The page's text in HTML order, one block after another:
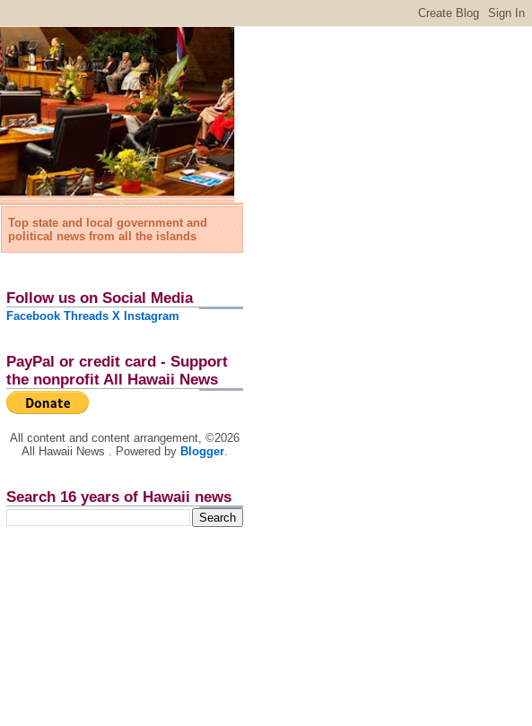
Top state and local government and
political news from all the islands
Follow us on Social Media
Facebook Threads X Instagram
PayPal or credit card - Support
the nonprofit All Hawaii News
All content and content arrangement, ©2026
All Hawaii News . Powered by Blogger.
Search 16 years of Hawaii news